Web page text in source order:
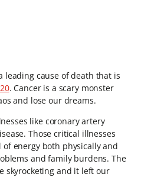
leading cause of death that is
. Cancer is a scary monster
and lose our dreams.
like coronary artery
Those critical illnesses
energy both physically and
and family burdens. The
skyrocketing and it left our